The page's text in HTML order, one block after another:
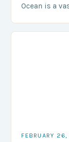
Ocean is a
FEBRUARY